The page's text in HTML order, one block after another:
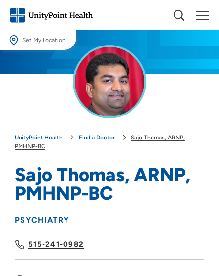
Set My Location
Providing your location allows us to show you nearby providers and
Use my current location
UnityPoint Health Find a Doctor
Sajo Thomas, ARNP,
PMHNP-BC
Sajo Thomas, ARNP,
PMHNP-BC
PSYCHIATRY
515-241-0982